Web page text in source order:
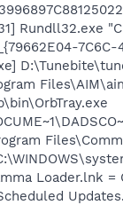
Rundll32.exe
Loader.lnk